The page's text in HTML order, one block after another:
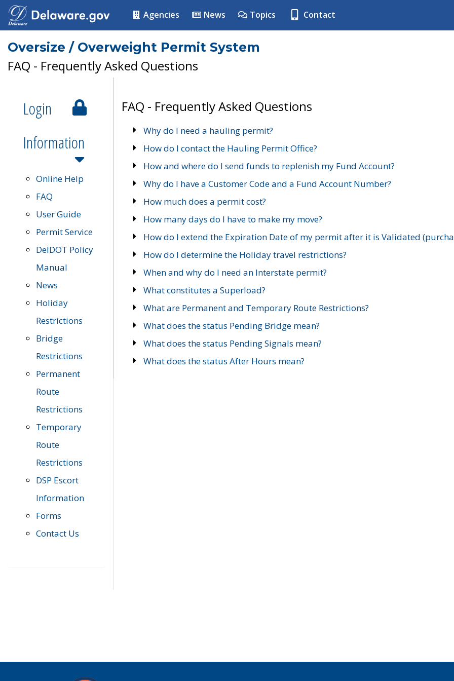
Agencies News Topics Contact
Oversize / Overweight Permit System
FAQ - Frequently Asked Questions
Login
Information
Online Help
FAQ
User Guide
Permit Service
DelDOT Policy
Manual
News
Holiday
Restrictions
Bridge
Restrictions
Permanent
Route
Restrictions
Temporary
Route
Restrictions
DSP Escort
Information
Forms
Contact Us
FAQ - Frequently Asked Questions
Why do I need a hauling permit?
How do I contact the Hauling Permit Office?
How and where do I send funds to replenish my Fund Account?
Why do I have a Customer Code and a Fund Account Number?
How much does a permit cost?
How many days do I have to make my move?
How do I extend the Expiration Date of my permit after it is Validated
How do I determine the Holiday travel restrictions?
When and why do I need an Interstate permit?
What constitutes a Superload?
What are Permanent and Temporary Route Restrictions?
What does the status Pending Bridge mean?
What does the status Pending Signals mean?
What does the status After Hours mean?